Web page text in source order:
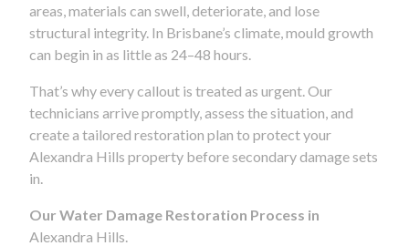
areas, materials can swell, deteriorate, and lose
structural integrity. In Brisbane’s climate, mould growth
can begin in as little as 24–48 hours.
That’s why every callout is treated as urgent. Our
technicians arrive promptly, assess the situation, and
create a tailored restoration plan to protect your
Alexandra Hills property before secondary damage sets
in.
Our Water Damage Restoration Process in
Alexandra Hills.